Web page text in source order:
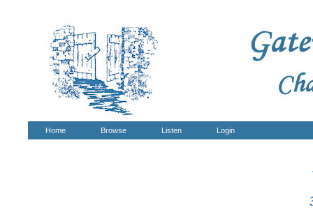
Home Browse Listen Login